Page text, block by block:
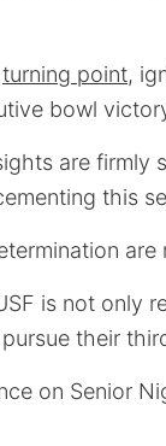
turning point,
bowl
are
this
are
is not only
their
on Senior